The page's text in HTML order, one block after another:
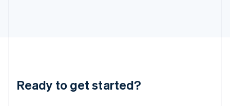
Ready to get started?
Luxembourg
Français DeutschEnglish